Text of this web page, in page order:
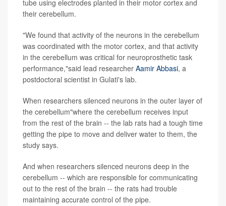
tube using electrodes planted in their motor cortex and
their cerebellum.
"We found that activity of the neurons in the cerebellum
was coordinated with the motor cortex, and that activity
in the cerebellum was critical for neuroprosthetic task
performance,"said lead researcher Aamir Abbasi, a
postdoctoral scientist in Gulati's lab.
When researchers silenced neurons in the outer layer of
the cerebellum"where the cerebellum receives input
from the rest of the brain -- the lab rats had a tough time
getting the pipe to move and deliver water to them, the
study says.
And when researchers silenced neurons deep in the
cerebellum -- which are responsible for communicating
out to the rest of the brain -- the rats had trouble
maintaining accurate control of the pipe.